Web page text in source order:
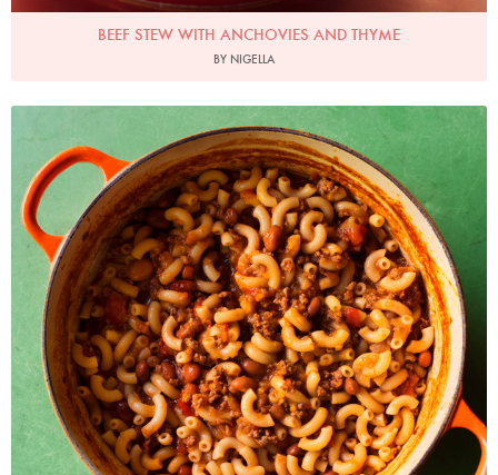
BEEF STEW WITH ANCHOVIES AND THYME
BY NIGELLA
Photo by Jonathan Lovekin